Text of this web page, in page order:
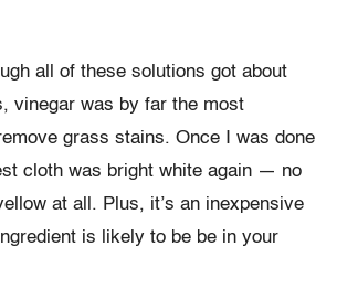
all of these solutions got about
vinegar was by far the most
grass stains. Once I was done
cloth was bright white again — no
at all. Plus, it’s an inexpensive
is likely to be be in your